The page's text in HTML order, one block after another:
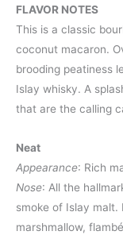
FLAVOR NOTES
This is a classic
coconut macaron.
brooding peatiness
Islay whisky. A
that are the calling
Neat
Appearance: Rich
Nose: All the
smoke of Islay
marshmallow,